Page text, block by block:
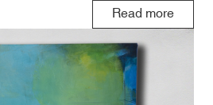
Read more